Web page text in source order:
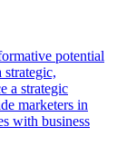
potential
a strategic
marketers in
with business